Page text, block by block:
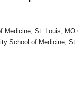
Medicine, St. Louis, MO
School of Medicine,